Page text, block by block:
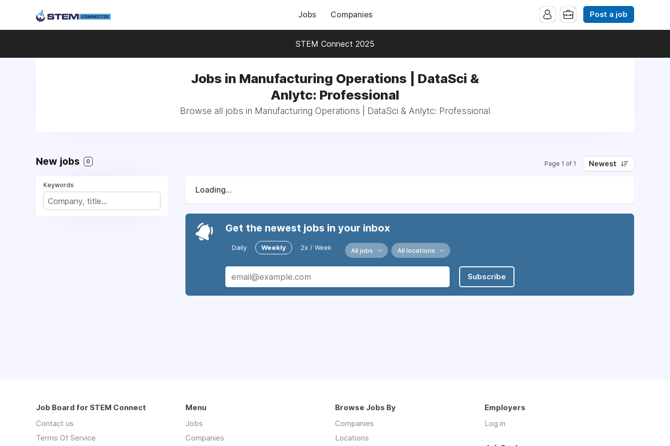
Jobs Companies Post a job
STEM Connect 2025
Jobs in Manufacturing Operations | DataSci &
Anlytc: Professional
Browse all jobs in Manufacturing Operations | DataSci & Anlytc: Professional
New jobs 0 Page 1 of 1 Newest
Keywords
Loading...
Get the newest jobs in your inbox
Daily Weekly 2x / Week All jobs All locations
Subscribe
Job Board for STEM Connect
Contact us
Terms Of Service
Menu
Jobs
Companies
Browse Jobs By
Companies
Locations
Employers
Log in